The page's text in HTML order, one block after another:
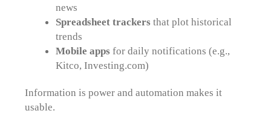
news
Spreadsheet trackers that plot historical
trends
Mobile apps for daily notifications (e.g.,
Kitco, Investing.com)
Information is power and automation makes it
usable.